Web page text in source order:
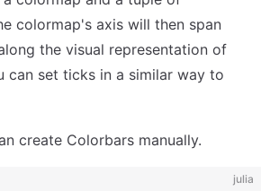
colormap's axis will then span
the visual representation of
can set ticks in a similar way to
create Colorbars manually.
julia